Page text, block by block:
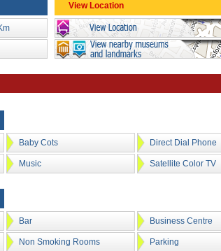
View Location
Baby Cots Direct Dial Phone
Music Satellite Color TV
Bar Business Centre
Non Smoking Rooms Parking